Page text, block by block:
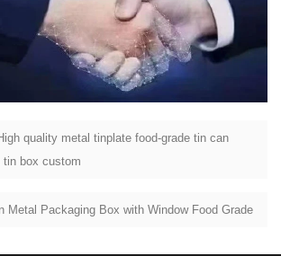
quality metal tinplate food-grade tin can
tin box custom
Metal Packaging Box with Window Food Grade